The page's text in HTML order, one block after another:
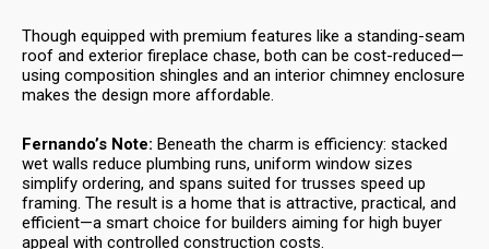
Though equipped with premium features like a standing-seam
roof and exterior fireplace chase, both can be cost-reduced—
using composition shingles and an interior chimney enclosure
makes the design more affordable.
Fernando’s Note: Beneath the charm is efficiency: stacked
wet walls reduce plumbing runs, uniform window sizes
simplify ordering, and spans suited for trusses speed up
framing. The result is a home that is attractive, practical, and
efficient—a smart choice for builders aiming for high buyer
appeal with controlled construction costs.